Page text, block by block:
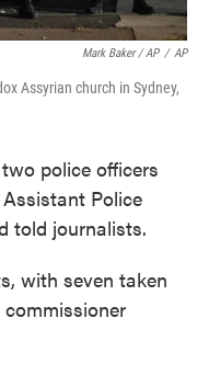
Mark Baker / AP / AP
Assyrian church in Sydney,
police officers
Police
told journalists.
with seven taken